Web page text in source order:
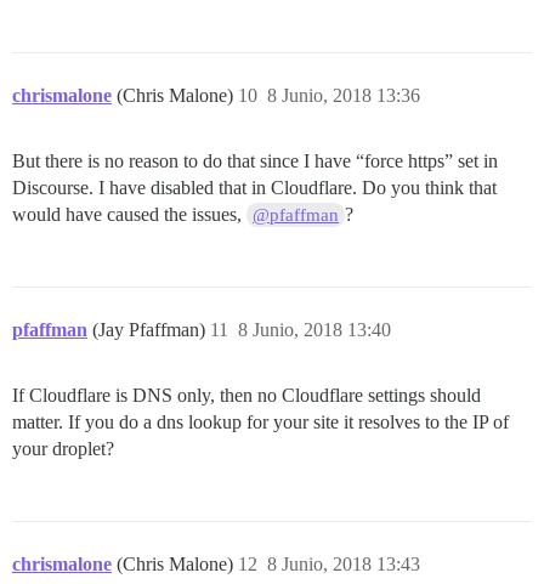
chrismalone (Chris Malone) 8 Junio, 2018 13:36
10
But there is no reason to do that since I have “force https” set in
Discourse. I have disabled that in Cloudflare. Do you think that
would have caused the issues,
@pfaffman ?
pfaffman (Jay Pfaffman) 8 Junio, 2018 13:40
11
If Cloudflare is DNS only, then no Cloudflare settings should
matter. If you do a dns lookup for your site it resolves to the IP of
your droplet?
chrismalone (Chris Malone) 8 Junio, 2018 13:43
12